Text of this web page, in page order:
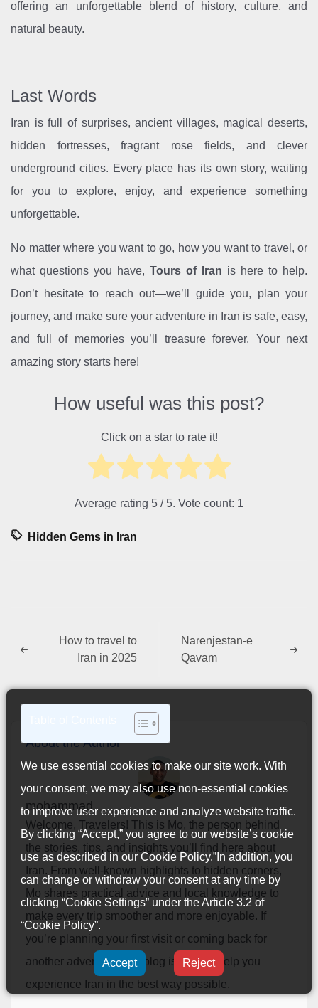
offering an unforgettable blend of history, culture, and
natural beauty.
Last Words
Iran is full of surprises, ancient villages, magical deserts,
hidden fortresses, fragrant rose fields, and clever
underground cities. Every place has its own story, waiting
for you to explore, enjoy, and experience something
unforgettable.
No matter where you want to go, how you want to travel, or
what questions you have, Tours of Iran is here to help.
Don’t hesitate to reach out—we’ll guide you, plan your
journey, and make sure your adventure in Iran is safe, easy,
and full of memories you’ll treasure forever. Your next
amazing story starts here!
How useful was this post?
Click on a star to rate it!
Average rating 5 / 5. Vote count: 1
Hidden Gems in Iran
Narenjestan-e
Qavam
How to travel to
Iran in 2025
About the Author
mohammad
Welcome, Travelers! This is Mo, the person behind
the stories, tips, and insights you’ll find here about
Iran. From well-known highlights to hidden corners,
Mo shares practical advice and local knowledge to
make every trip smoother and more enjoyable. If
you’re planning your first visit or coming back for
another adventure, this blog is here to help you
experience Iran in the best way possible.
We use essential cookies to make our site work. With
your consent, we may also use non-essential cookies
to improve user experience and analyze website traffic.
By clicking “Accept,” you agree to our website’s cookie
use as described in our Cookie Policy.”In addition, you
can change or withdraw your consent at any time by
clicking “Cookie Settings” under the Article 3.2 of
“Cookie Policy”.
Accept Reject